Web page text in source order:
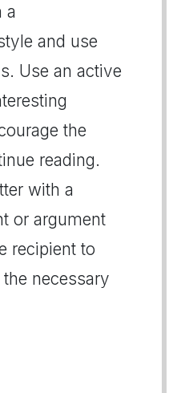
a
and use
Use an active
the
reading.
with a
or argument
recipient to
necessary